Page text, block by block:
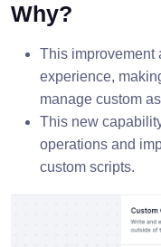
Why?
This improvement
experience,
manage custom
This new
operations and
custom scripts.